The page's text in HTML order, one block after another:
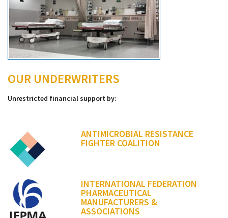
OUR UNDERWRITERS
Unrestricted financial support by:
ANTIMICROBIAL RESISTANCE
FIGHTER COALITION
INTERNATIONAL FEDERATION
PHARMACEUTICAL
MANUFACTURERS &
ASSOCIATIONS